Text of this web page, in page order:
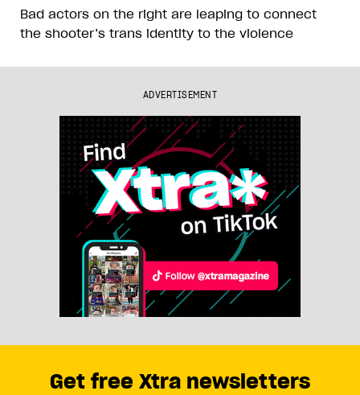
Bad actors on the right are leaping to connect
the shooter’s trans identity to the violence
ADVERTISEMENT
Get free Xtra newsletters